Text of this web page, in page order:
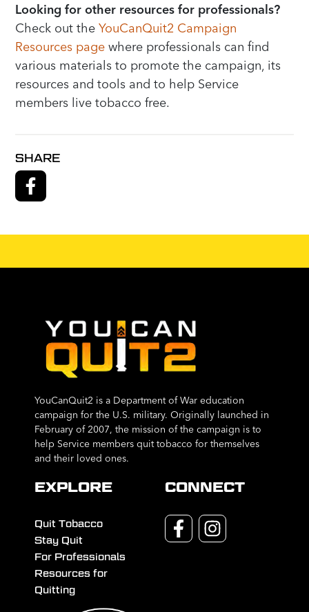
Looking for other resources for professionals?
Check out theYouCanQuit2 Campaign
Resources page where professionals can find
various materials to promote the campaign, its
resources and tools and to help Service
members live tobacco free.
SHARE
YouCanQuit2 is a Department of War education
campaign for the U.S. military. Originally launched in
February of 2007, the mission of the campaign is to
help Service members quit tobacco for themselves
and their loved ones.
EXPLORE
Quit Tobacco
Stay Quit
For Professionals
Resources for
Quitting
CONNECT